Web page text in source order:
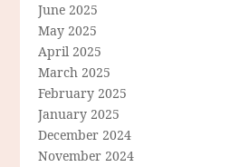
June 2025
May 2025
April 2025
March 2025
February 2025
January 2025
December 2024
November 2024